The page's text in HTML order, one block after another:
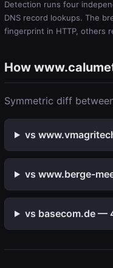
Detection runs four
DNS record lookups. The
fingerprint in HTTP, others
How
Symmetric diff
vs
vs www.berge-
vs basecom.de —